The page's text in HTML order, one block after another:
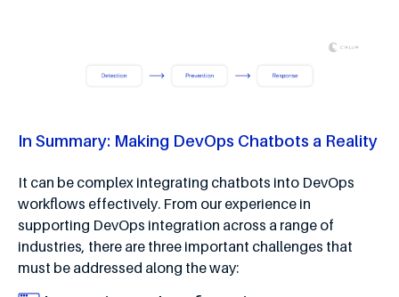
In Summary: Making DevOps Chatbots a Reality
It can be complex integrating chatbots into DevOps
workflows effectively. From our experience in
supporting DevOps integration across a range of
industries, there are three important challenges that
must be addressed along the way: